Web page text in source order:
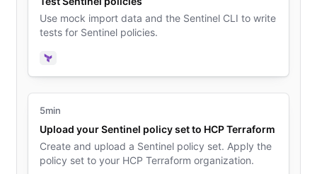
Use mock import data and the Sentinel CLI to write
tests for Sentinel policies.
Terraform
5min
Upload your Sentinel policy set to HCP Terraform
Create and upload a Sentinel policy set. Apply the
policy set to your HCP Terraform organization.